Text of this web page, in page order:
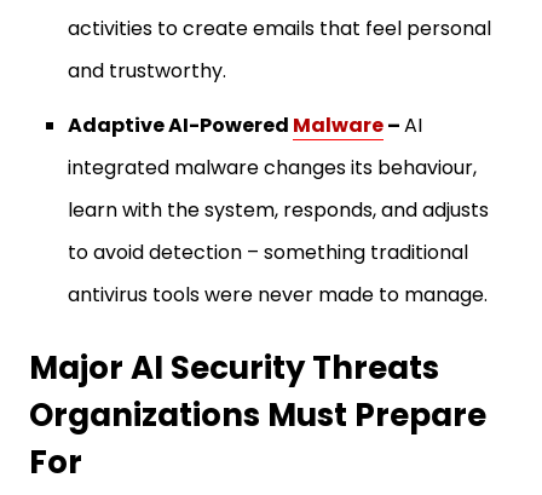
activities to create emails that feel personal
and trustworthy.
Adaptive AI-Powered Malware–AI
integrated malware changes its behaviour,
learn with the system, responds, and adjusts
to avoid detection – something traditional
antivirus tools were never made to manage.
Major AI Security Threats
Organizations Must Prepare
For